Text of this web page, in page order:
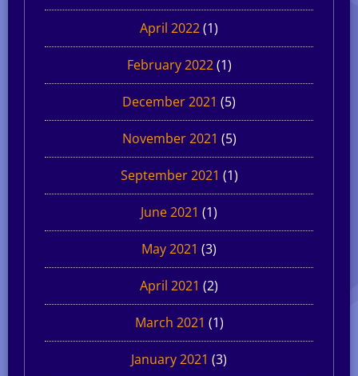
April 2022(1)
February 2022(1)
December 2021 (5)
November 2021 (5)
September 2021 (1)
June 2021 (1)
May 2021 (3)
April 2021 (2)
March 2021 (1)
January 2021 (3)